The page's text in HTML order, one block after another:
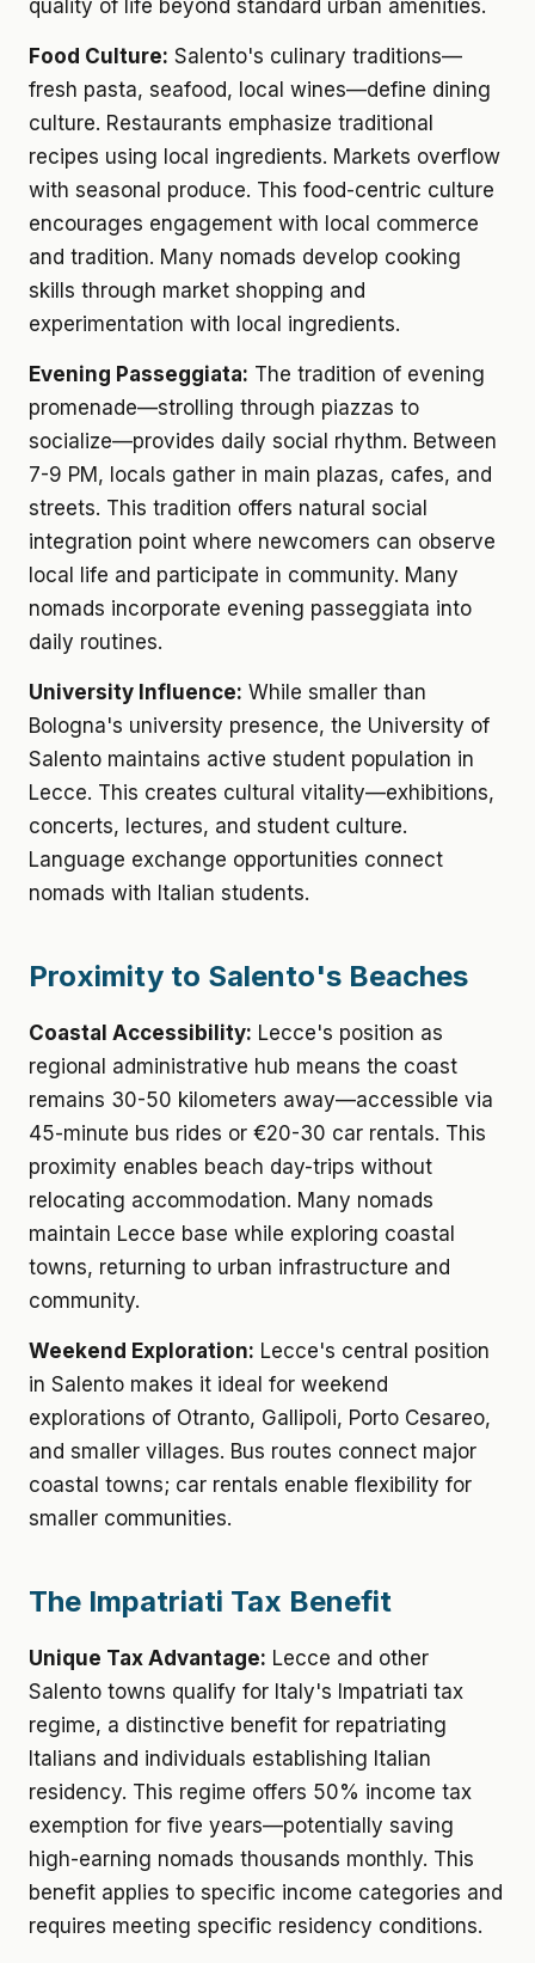
quality of life beyond standard urban amenities.
Food Culture: Salento's culinary traditions—
fresh pasta, seafood, local wines—define dining
culture. Restaurants emphasize traditional
recipes using local ingredients. Markets overflow
with seasonal produce. This food-centric culture
encourages engagement with local commerce
and tradition. Many nomads develop cooking
skills through market shopping and
experimentation with local ingredients.
Evening Passeggiata: The tradition of evening
promenade—strolling through piazzas to
socialize—provides daily social rhythm. Between
7-9 PM, locals gather in main plazas, cafes, and
streets. This tradition offers natural social
integration point where newcomers can observe
local life and participate in community. Many
nomads incorporate evening passeggiata into
daily routines.
University Influence: While smaller than
Bologna's university presence, the University of
Salento maintains active student population in
Lecce. This creates cultural vitality—exhibitions,
concerts, lectures, and student culture.
Language exchange opportunities connect
nomads with Italian students.
Proximity to Salento's Beaches
Coastal Accessibility: Lecce's position as
regional administrative hub means the coast
remains 30-50 kilometers away—accessible via
45-minute bus rides or €20-30 car rentals. This
proximity enables beach day-trips without
relocating accommodation. Many nomads
maintain Lecce base while exploring coastal
towns, returning to urban infrastructure and
community.
Weekend Exploration: Lecce's central position
in Salento makes it ideal for weekend
explorations of Otranto, Gallipoli, Porto Cesareo,
and smaller villages. Bus routes connect major
coastal towns; car rentals enable flexibility for
smaller communities.
The Impatriati Tax Benefit
Unique Tax Advantage: Lecce and other
Salento towns qualify for Italy's Impatriati tax
regime, a distinctive benefit for repatriating
Italians and individuals establishing Italian
residency. This regime offers 50% income tax
exemption for five years—potentially saving
high-earning nomads thousands monthly. This
benefit applies to specific income categories and
requires meeting specific residency conditions.